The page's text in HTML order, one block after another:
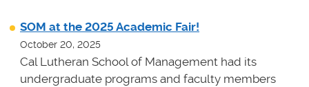
SOM at the 2025 Academic Fair!
October 20, 2025
Cal Lutheran School of Management had its
undergraduate programs and faculty members